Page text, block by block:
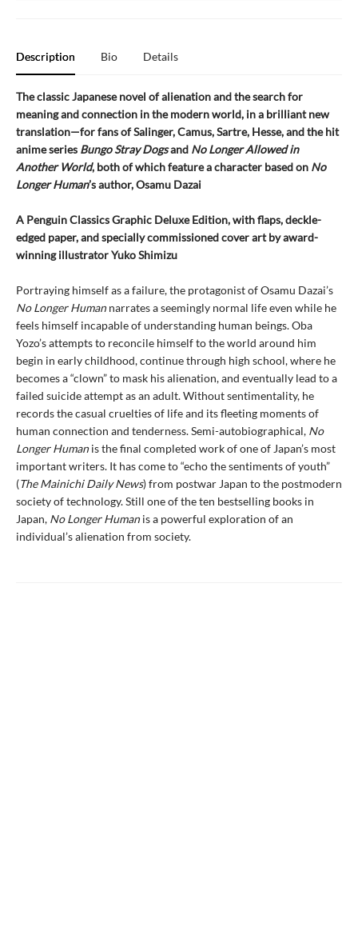
Description Bio Details
The classic Japanese novel of alienation and the search for
meaning and connection in the modern world, in a brilliant new
translation—for fans of Salinger, Camus, Sartre, Hesse, and the hit
anime series Bungo Stray Dogsand No Longer Allowed in
Another World, both of which feature a character based on No
Longer Human’s author, Osamu Dazai
A Penguin Classics Graphic Deluxe Edition, with flaps, deckle-
edged paper, and specially commissioned cover art by award-
winning illustrator Yuko Shimizu
Portraying himself as a failure, the protagonist of Osamu Dazai’s
No Longer Humannarrates a seemingly normal life even while he
feels himself incapable of understanding human beings. Oba
Yozo’s attempts to reconcile himself to the world around him
begin in early childhood, continue through high school, where he
becomes a “clown” to mask his alienation, and eventually lead to a
failed suicide attempt as an adult. Without sentimentality, he
records the casual cruelties of life and its fleeting moments of
human connection and tenderness. Semi-autobiographical, No
Longer Humanis the final completed work of one of Japan’s most
important writers. It has come to “echo the sentiments of youth”
(The Mainichi Daily News) from postwar Japan to the postmodern
society of technology. Still one of the ten bestselling books in
Japan, No Longer Humanis a powerful exploration of an
individual’s alienation from society.